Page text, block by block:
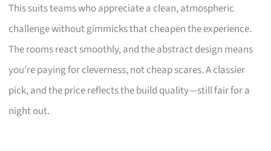
This suits teams who appreciate a clean, atmospheric
challenge without gimmicks that cheapen the experience.
The rooms react smoothly, and the abstract design means
you’re paying for cleverness, not cheap scares. A classier
pick, and the price reflects the build quality—still fair for a
night out.